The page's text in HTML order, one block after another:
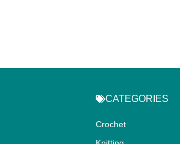
CATEGORIES
Crochet